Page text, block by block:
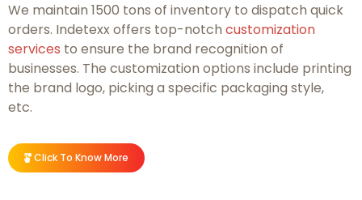
We maintain 1500 tons of inventory to dispatch quick
orders. Indetexx offers top-notch customization
services to ensure the brand recognition of
businesses. The customization options include printing
the brand logo, picking a specific packaging style,
etc.
Click To Know More